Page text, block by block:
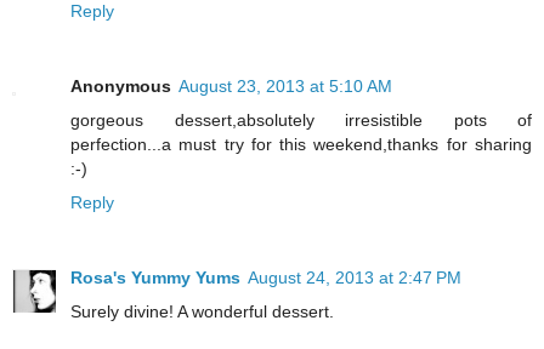
Reply
Anonymous August 23, 2013 at 5:10 AM
gorgeous dessert,absolutely irresistible pots of
perfection...a must try for this weekend,thanks for sharing
:-)
Reply
Rosa's Yummy Yums August 24, 2013 at 2:47 PM
Surely divine! A wonderful dessert.